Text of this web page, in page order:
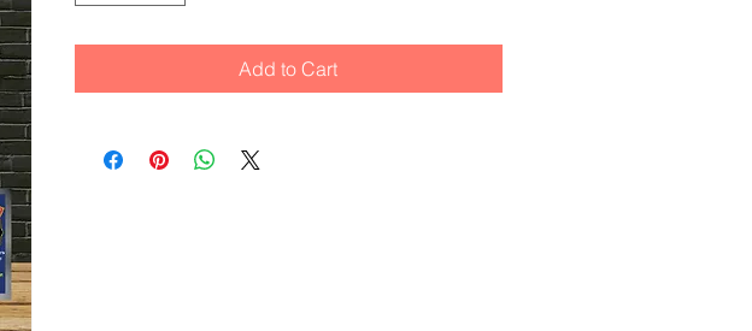
Add to Cart